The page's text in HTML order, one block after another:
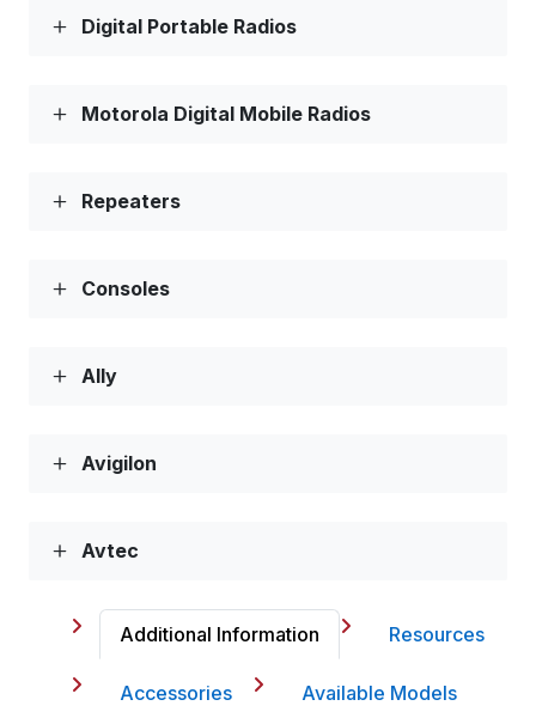
Digital Portable Radios
Motorola Digital Mobile Radios
Repeaters
Consoles
Ally
Avigilon
Avtec
Additional Information Resources
Accessories Available Models